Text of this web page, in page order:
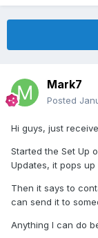
Mark7
Posted
Hi guys, just
Started the Set Up
Updates, it pops
Then it says to
can send it to
Anything I can do